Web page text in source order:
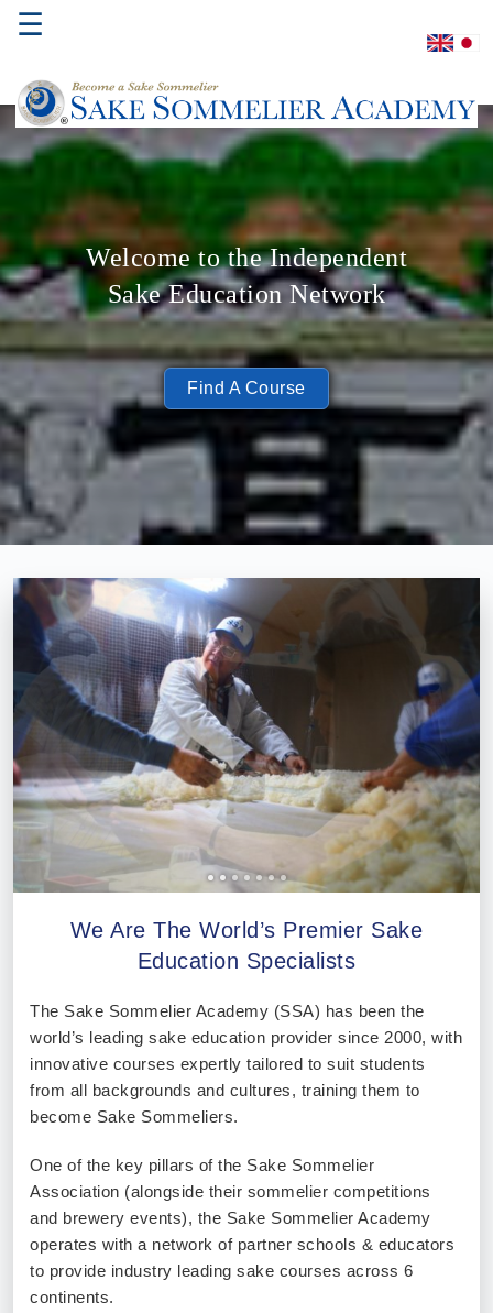
☰
Home
About
Us
Where
to
Study
Qualifications
Introductory
Sake
Professional®
Certified
Sommelier®
Advanced
Sake
Sommelier®
Sake
Sommelier®
Master
of
Sake®
Sake
Ninja®
Sake
Star®
International
Franchising
FAQ
Contact
Welcome to the Independent
Sake Education Network
Find A Course
We Are The World’s Premier Sake
Education Specialists
The Sake Sommelier Academy (SSA) has been the
world’s leading sake education provider since 2000, with
innovative courses expertly tailored to suit students
from all backgrounds and cultures, training them to
become Sake Sommeliers.
One of the key pillars of the Sake Sommelier
Association (alongside their sommelier competitions
and brewery events), the Sake Sommelier Academy
operates with a network of partner schools & educators
to provide industry leading sake courses across 6
continents.